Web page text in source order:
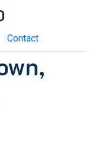
Contact